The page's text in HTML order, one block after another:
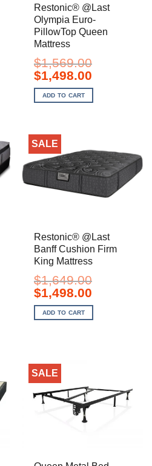
Restonic® @Last
Olympia Euro-
PillowTop Queen
Mattress
$1,569.00
Original
price
was:
$1,569.00.
$1,498.00Current
is:
$1,498.00.
ADD TO CART
SALE
Restonic® @Last
Banff Cushion Firm
King Mattress
$1,649.00
Original
price
was:
$1,649.00.
$1,498.00Current
is:
$1,498.00.
ADD TO CART
SALE